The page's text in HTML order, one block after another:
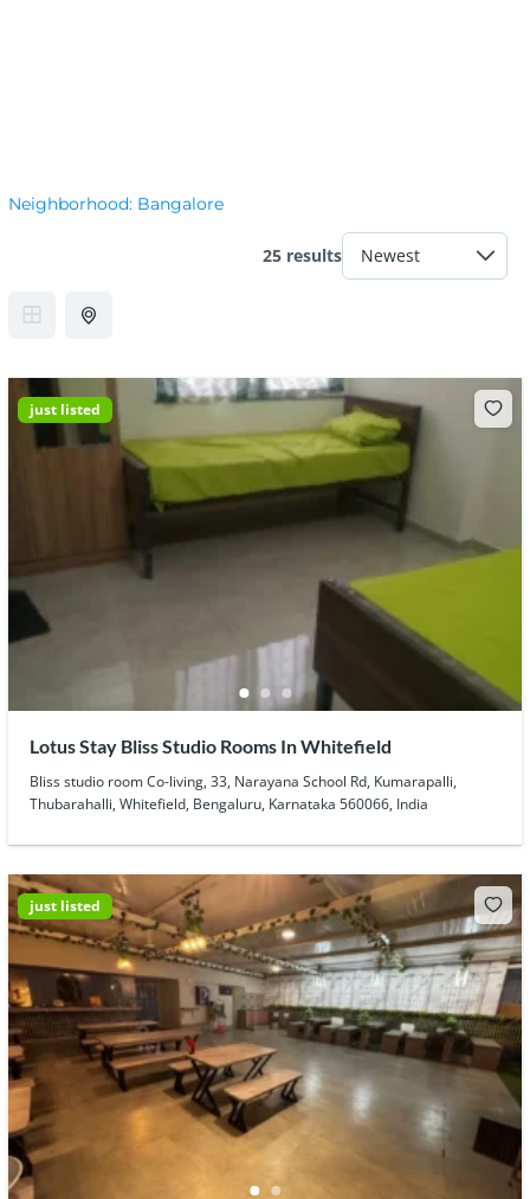
Neighborhood: Bangalore
25 results
just listed
Lotus Stay Bliss Studio Rooms In Whitefield
Bliss studio room Co-living, 33, Narayana School Rd, Kumarapalli,
Thubarahalli, Whitefield, Bengaluru, Karnataka 560066, India
just listed